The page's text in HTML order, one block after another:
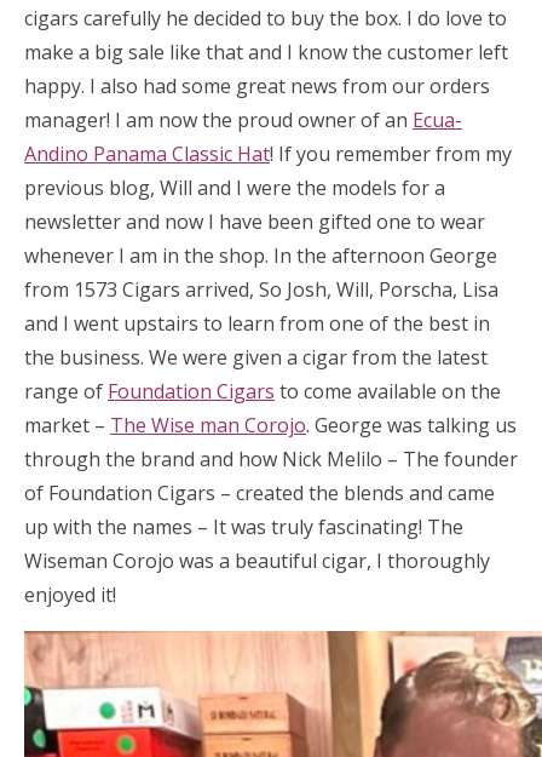
cigars carefully he decided to buy the box. I do love to
make a big sale like that and I know the customer left
happy. I also had some great news from our orders
manager! I am now the proud owner of an Ecua-
Andino Panama Classic Hat! If you remember from my
previous blog, Will and I were the models for a
newsletter and now I have been gifted one to wear
whenever I am in the shop. In the afternoon George
from 1573 Cigars arrived, So Josh, Will, Porscha, Lisa
and I went upstairs to learn from one of the best in
the business. We were given a cigar from the latest
range of Foundation Cigars to come available on the
market – The Wise man Corojo. George was talking us
through the brand and how Nick Melilo – The founder
of Foundation Cigars – created the blends and came
up with the names – It was truly fascinating! The
Wiseman Corojo was a beautiful cigar, I thoroughly
enjoyed it!